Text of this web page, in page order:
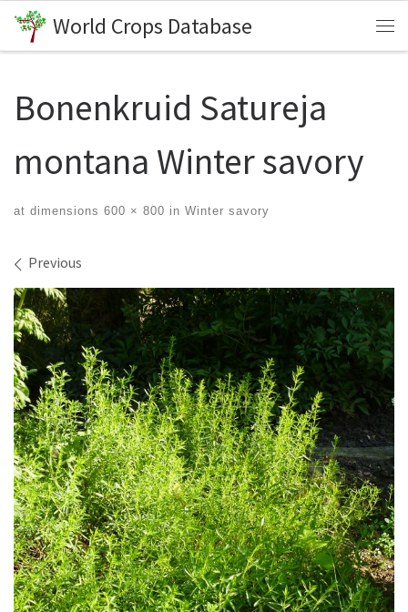
Skip to content
World Crops Database
Bonenkruid Satureja
montana Winter savory
at dimensions 600 × 800 in Winter savory
Images navigation
Previous